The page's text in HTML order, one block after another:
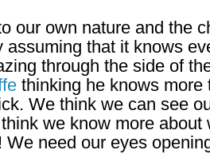
our own nature and the
assuming that it knows
through the side of
thinking he knows
We think we can see
we know more
We need our eyes